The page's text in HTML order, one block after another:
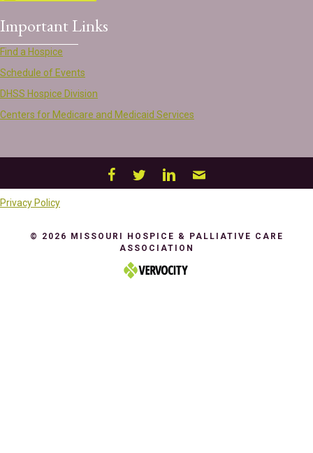
Important Links
Find a Hospice
Schedule of Events
DHSS Hospice Division
Centers for Medicare and Medicaid Services
Privacy Policy
© 2026 MISSOURI HOSPICE & PALLIATIVE CARE
ASSOCIATION